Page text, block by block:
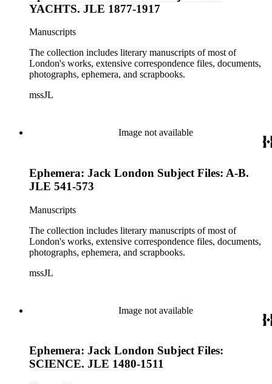
YACHTS. JLE 1877-1917
Manuscripts
The collection includes literary manuscripts of most of
London's works, extensive correspondence files, documents,
photographs, ephemera, and scrapbooks.
mssJL
Image not available
Ephemera: Jack London Subject Files: A-B.
JLE 541-573
Manuscripts
The collection includes literary manuscripts of most of
London's works, extensive correspondence files, documents,
photographs, ephemera, and scrapbooks.
mssJL
Image not available
Ephemera: Jack London Subject Files:
SCIENCE. JLE 1480-1511